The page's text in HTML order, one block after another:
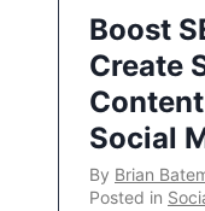
Boost
Create
Social
By Brian
Posted in